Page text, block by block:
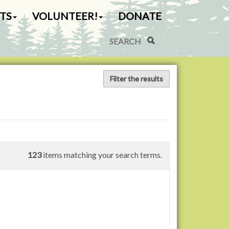
VOLUNTEER! DONATE
Search Site
Advanced Search…
Filter the results
123items matching your search terms.